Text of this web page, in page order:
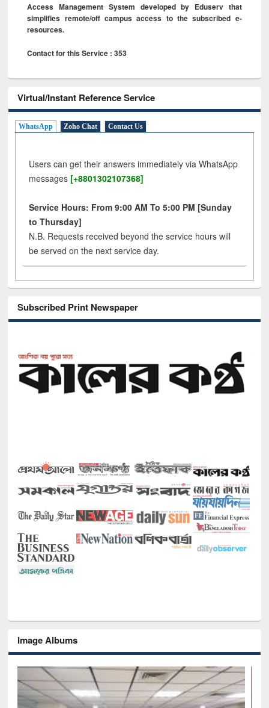
Access Management System developed by Eduserv that
simplifies remote/off campus access to the subscribed e-
resources.
Contact for this Service : 353
Virtual/Instant Reference Service
WhatsApp Zoho Chat Contact Us
Users can get their answers immediately via WhatsApp
messages [+8801302107368]
Service Hours: From 9:00 AM To 5:00 PM [Sunday
to Thursday]
N.B. Requests received beyond the service hours will
be served on the next service day.
Subscribed Print Newspaper
Image Albums